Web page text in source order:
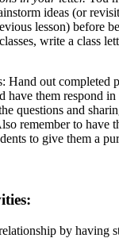
ideas (or
lesson) before
write a class
Hand out completed
have them respond
questions and
remember to have
to give them a
by having